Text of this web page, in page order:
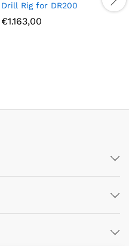
Drill Rig for DR200
€1.163,00